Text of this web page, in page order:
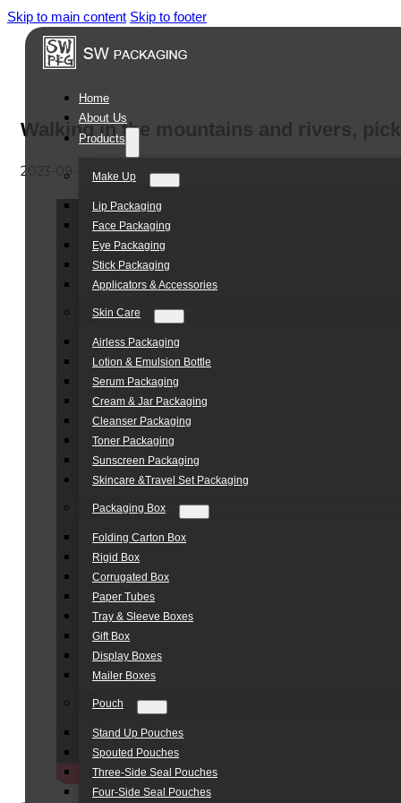
Skip to main content Skip to footer
Home
About Us
Products
Make Up
Lip Packaging
Face Packaging
Eye Packaging
Stick Packaging
Applicators & Accessories
Skin Care
Airless Packaging
Lotion & Emulsion Bottle
Serum Packaging
Cream & Jar Packaging
Cleanser Packaging
Toner Packaging
Sunscreen Packaging
Skincare &Travel Set Packaging
Packaging Box
Folding Carton Box
Rigid Box
Corrugated Box
Paper Tubes
Tray & Sleeve Boxes
Gift Box
Display Boxes
Mailer Boxes
Pouch
Stand Up Pouches
Spouted Pouches
Three-Side Seal Pouches
Four-Side Seal Pouches
Walking in the mountains and rivers,
2023-09-19